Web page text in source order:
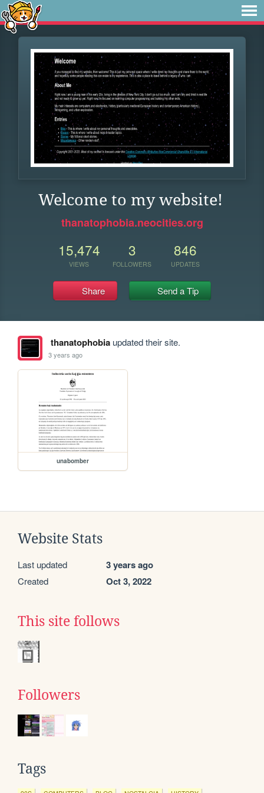
Welcome to my website!
thanatophobia.neocities.org
15,474
VIEWS
3
FOLLOWERS
846
UPDATES
Share Send a Tip
thanatophobiaupdated their site.
3 years ago
unabomber
Website Stats
Last updated 3 years ago
Created Oct 3, 2022
This site follows
Followers
Tags